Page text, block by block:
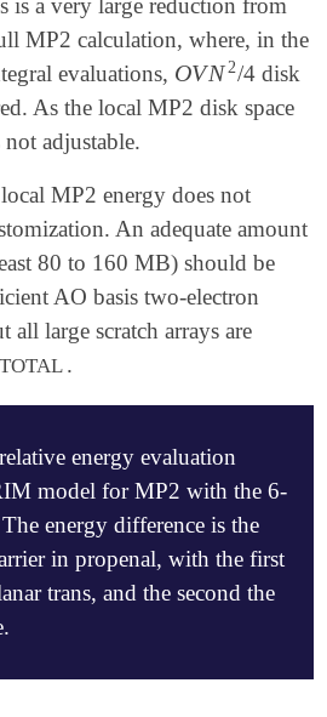
is a very large reduction from
MP2 calculation, where, in the
evaluations, OVN 2
OVN2/4 disk
As the local MP2 disk space
adjustable.
MP2 energy does not
An adequate amount
80 to 160 MB) should be
AO basis two-electron
all large scratch arrays are
.
energy evaluation
model for MP2 with the 6-
energy difference is the
in propenal, with the first
trans, and the second the